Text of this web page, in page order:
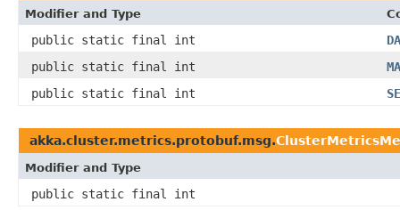
Modifier and Type
public static final int
public static final int
public static final int
akka.cluster.metrics.protobuf.msg.
Modifier and Type
public static final int